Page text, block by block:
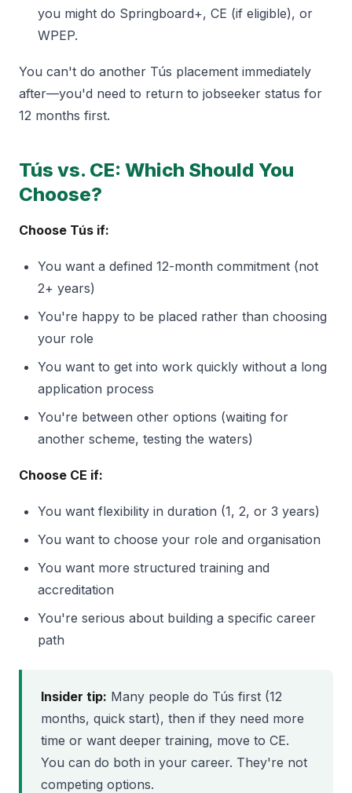
you might do Springboard+, CE (if eligible), or
WPEP.
You can't do another Tús placement immediately
after—you'd need to return to jobseeker status for
12 months first.
Tús vs. CE: Which Should You
Choose?
Choose Tús if:
You want a defined 12-month commitment (not
2+ years)
You're happy to be placed rather than choosing
your role
You want to get into work quickly without a long
application process
You're between other options (waiting for
another scheme, testing the waters)
Choose CE if:
You want flexibility in duration (1, 2, or 3 years)
You want to choose your role and organisation
You want more structured training and
accreditation
You're serious about building a specific career
path
Insider tip: Many people do Tús first (12
months, quick start), then if they need more
time or want deeper training, move to CE.
You can do both in your career. They're not
competing options.